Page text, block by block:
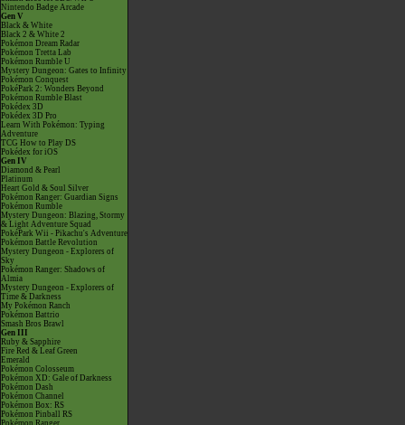
Nintendo Badge Arcade
Gen V
Black & White
Black 2 & White 2
Pokémon Dream Radar
Pokémon Tretta Lab
Pokémon Rumble U
Mystery Dungeon: Gates to Infinity
Pokémon Conquest
PokéPark 2: Wonders Beyond
Pokémon Rumble Blast
Pokédex 3D
Pokédex 3D Pro
Learn With Pokémon: Typing
Adventure
TCG How to Play DS
Pokédex for iOS
Gen IV
Diamond & Pearl
Platinum
Heart Gold & Soul Silver
Pokémon Ranger: Guardian Signs
Pokémon Rumble
Mystery Dungeon: Blazing, Stormy
& Light Adventure Squad
PokéPark Wii - Pikachu's Adventure
Pokémon Battle Revolution
Mystery Dungeon - Explorers of
Sky
Pokémon Ranger: Shadows of
Almia
Mystery Dungeon - Explorers of
Time & Darkness
My Pokémon Ranch
Pokémon Battrio
Smash Bros Brawl
Gen III
Ruby & Sapphire
Fire Red & Leaf Green
Emerald
Pokémon Colosseum
Pokémon XD: Gale of Darkness
Pokémon Dash
Pokémon Channel
Pokémon Box: RS
Pokémon Pinball RS
Pokémon Ranger